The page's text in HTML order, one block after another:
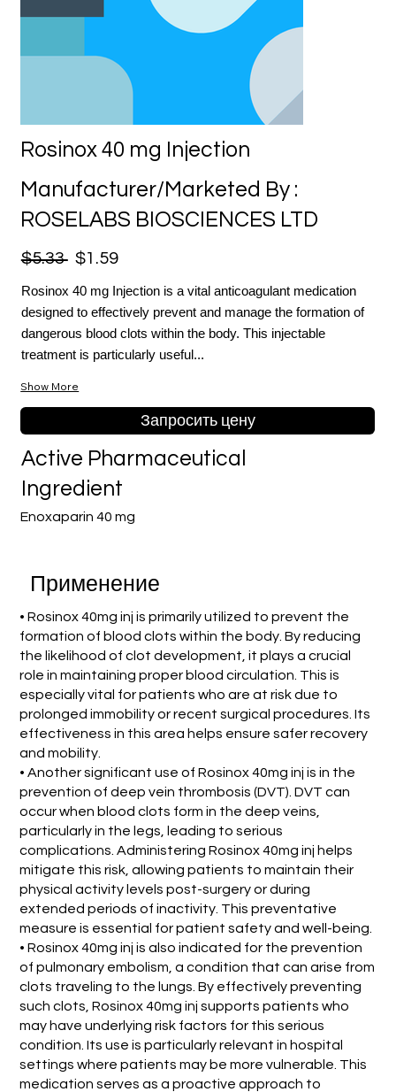
Rosinox 40 mg Injection
Manufacturer/Marketed By :
ROSELABS BIOSCIENCES LTD
$5.33 $1.59
Rosinox 40 mg Injection is a vital anticoagulant medication
designed to effectively prevent and manage the formation of
dangerous blood clots within the body. This injectable
treatment is particularly useful...
Show More
Запросить цену
Enoxaparin 40 mg
Active Pharmaceutical
Ingredient
Применение
• Rosinox 40mg inj is primarily utilized to prevent the
formation of blood clots within the body. By reducing
the likelihood of clot development, it plays a crucial
role in maintaining proper blood circulation. This is
especially vital for patients who are at risk due to
prolonged immobility or recent surgical procedures. Its
effectiveness in this area helps ensure safer recovery
and mobility.
• Another significant use of Rosinox 40mg inj is in the
prevention of deep vein thrombosis (DVT). DVT can
occur when blood clots form in the deep veins,
particularly in the legs, leading to serious
complications. Administering Rosinox 40mg inj helps
mitigate this risk, allowing patients to maintain their
physical activity levels post-surgery or during
extended periods of inactivity. This preventative
measure is essential for patient safety and well-being.
• Rosinox 40mg inj is also indicated for the prevention
of pulmonary embolism, a condition that can arise from
clots traveling to the lungs. By effectively preventing
such clots, Rosinox 40mg inj supports patients who
may have underlying risk factors for this serious
condition. Its use is particularly relevant in hospital
settings where patients may be more vulnerable. This
medication serves as a proactive approach to